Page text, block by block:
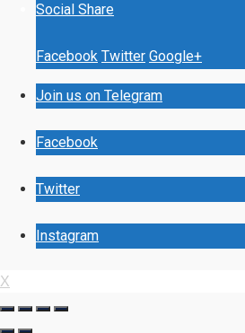
Social Share
Facebook Twitter Google+
Join us on Telegram
Facebook
Twitter
Instagram
X